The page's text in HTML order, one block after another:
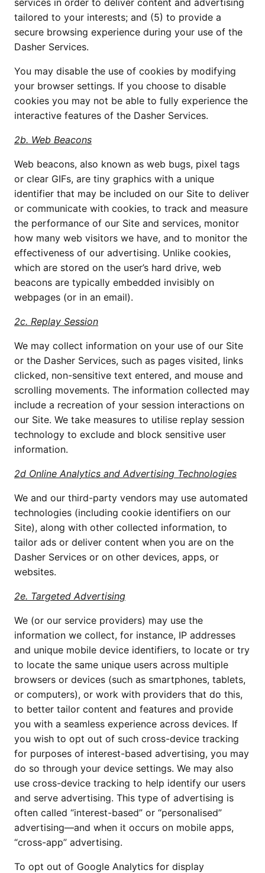
services in order to deliver content and advertising
tailored to your interests; and (5) to provide a
secure browsing experience during your use of the
Dasher Services.
You may disable the use of cookies by modifying
your browser settings. If you choose to disable
cookies you may not be able to fully experience the
interactive features of the Dasher Services.
2b. Web Beacons
Web beacons, also known as web bugs, pixel tags
or clear GIFs, are tiny graphics with a unique
identifier that may be included on our Site to deliver
or communicate with cookies, to track and measure
the performance of our Site and services, monitor
how many web visitors we have, and to monitor the
effectiveness of our advertising. Unlike cookies,
which are stored on the user’s hard drive, web
beacons are typically embedded invisibly on
webpages (or in an email).
2c. Replay Session
We may collect information on your use of our Site
or the Dasher Services, such as pages visited, links
clicked, non-sensitive text entered, and mouse and
scrolling movements. The information collected may
include a recreation of your session interactions on
our Site. We take measures to utilise replay session
technology to exclude and block sensitive user
information.
2d Online Analytics and Advertising Technologies
We and our third-party vendors may use automated
technologies (including cookie identifiers on our
Site), along with other collected information, to
tailor ads or deliver content when you are on the
Dasher Services or on other devices, apps, or
websites.
2e. Targeted Advertising
We (or our service providers) may use the
information we collect, for instance, IP addresses
and unique mobile device identifiers, to locate or try
to locate the same unique users across multiple
browsers or devices (such as smartphones, tablets,
or computers), or work with providers that do this,
to better tailor content and features and provide
you with a seamless experience across devices. If
you wish to opt out of such cross-device tracking
for purposes of interest-based advertising, you may
do so through your device settings. We may also
use cross-device tracking to help identify our users
and serve advertising. This type of advertising is
often called “interest-based” or “personalised”
advertising—and when it occurs on mobile apps,
“cross-app” advertising.
To opt out of Google Analytics for display